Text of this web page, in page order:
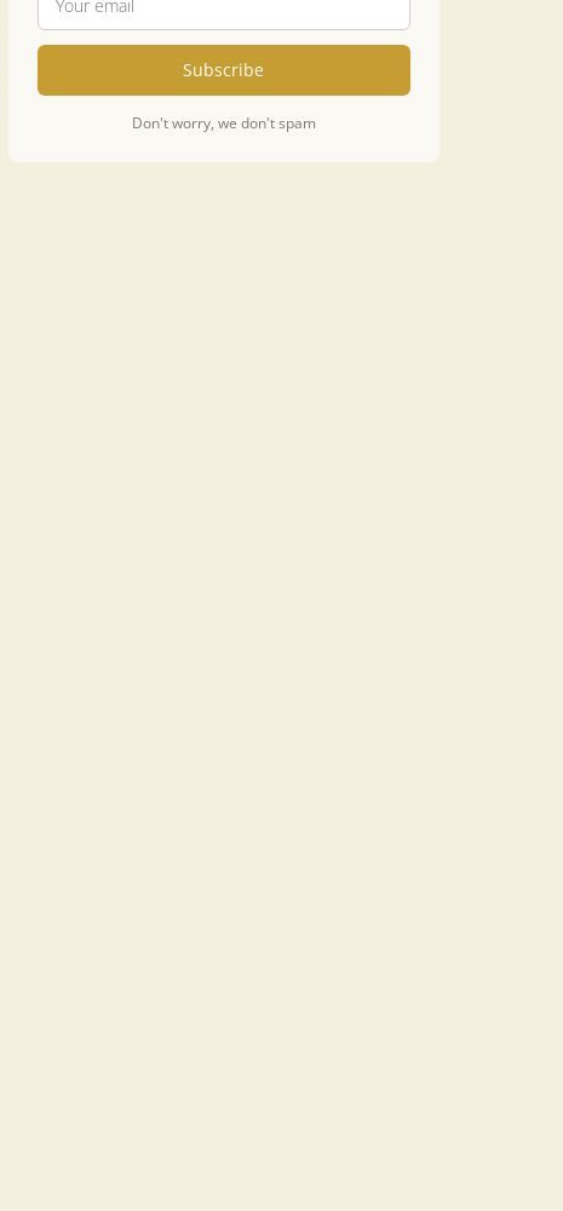
Subscribe
Don't worry, we don't spam